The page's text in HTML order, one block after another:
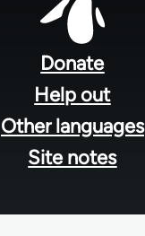
Donate
Help out
Other languages
Site notes